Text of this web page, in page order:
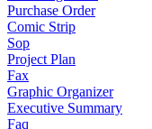
Purchase Order
Comic Strip
Sop
Project Plan
Fax
Graphic Organizer
Executive Summary
Faq